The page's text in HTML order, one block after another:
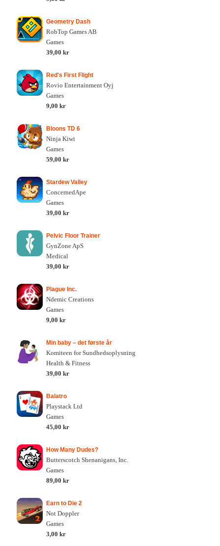
Geometry Dash
RobTop Games AB
Games
39,00 kr
Red's First Flight
Rovio Entertainment Oyj
Games
9,00 kr
Bloons TD 6
Ninja Kiwi
Games
59,00 kr
Stardew Valley
ConcernedApe
Games
39,00 kr
Pelvic Floor Trainer
GynZone ApS
Medical
39,00 kr
Plague Inc.
Ndemic Creations
Games
9,00 kr
Min baby – det første år
Komiteen for Sundhedsoplysning
Health & Fitness
39,00 kr
Balatro
Playstack Ltd
Games
45,00 kr
How Many Dudes?
Butterscotch Shenanigans, Inc.
Games
89,00 kr
Earn to Die 2
Not Doppler
Games
3,00 kr